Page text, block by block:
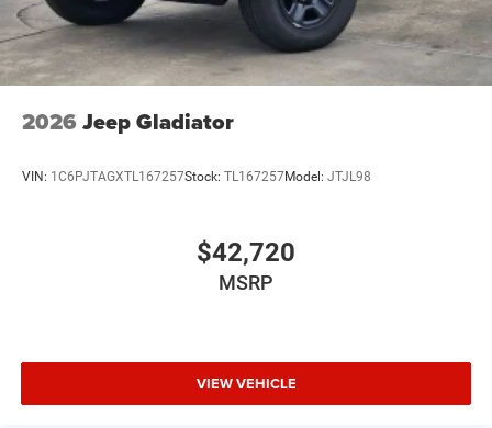
2026 Jeep Gladiator
VIN: 1C6PJTAGXTL167257Stock: TL167257Model: JTJL98
$42,720
MSRP
VIEW VEHICLE